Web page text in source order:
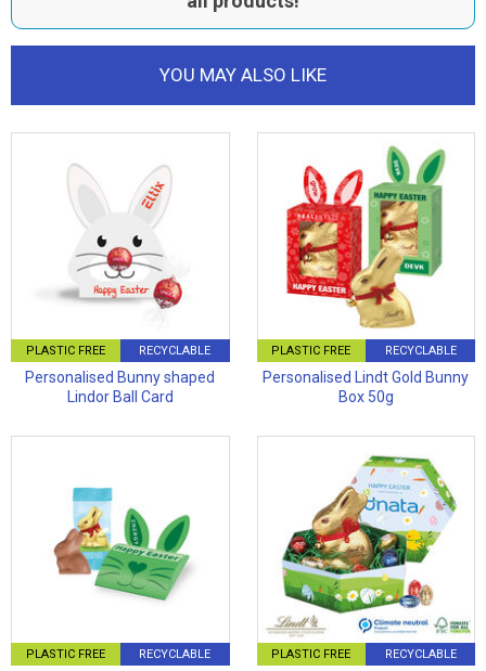
YOU MAY ALSO LIKE
PLASTIC FREE RECYCLABLE
Personalised Bunny shaped
Lindor Ball Card
PLASTIC FREE RECYCLABLE
Personalised Lindt Gold Bunny
Box 50g
PLASTIC FREE RECYCLABLE PLASTIC FREE RECYCLABLE